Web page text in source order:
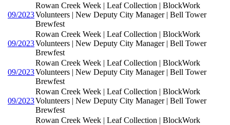
09/2023
Rowan Creek Week | Leaf Collection | BlockWork
Volunteers | New Deputy City Manager | Bell Tower
Brewfest
09/2023
Rowan Creek Week | Leaf Collection | BlockWork
Volunteers | New Deputy City Manager | Bell Tower
Brewfest
09/2023
Rowan Creek Week | Leaf Collection | BlockWork
Volunteers | New Deputy City Manager | Bell Tower
Brewfest
09/2023
Rowan Creek Week | Leaf Collection | BlockWork
Volunteers | New Deputy City Manager | Bell Tower
Brewfest
Rowan Creek Week | Leaf Collection | BlockWork